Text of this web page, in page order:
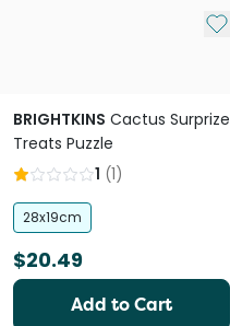
BRIGHTKINS Cactus Surprize
Treats Puzzle
1 (1)
28x19cm
$20.49
Add to Cart